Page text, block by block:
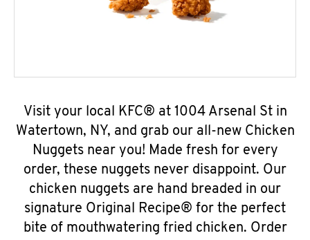
Visit your local KFC® at 1004 Arsenal St in
Watertown, NY, and grab our all-new Chicken
Nuggets near you! Made fresh for every
order, these nuggets never disappoint. Our
chicken nuggets are hand breaded in our
signature Original Recipe® for the perfect
bite of mouthwatering fried chicken. Order